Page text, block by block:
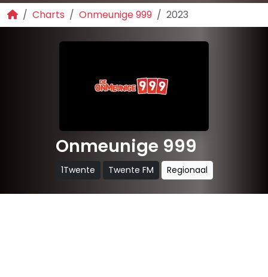
Charts Onmeunige 999 2023
Onmeunige 999
1Twente Twente FM Regionaal